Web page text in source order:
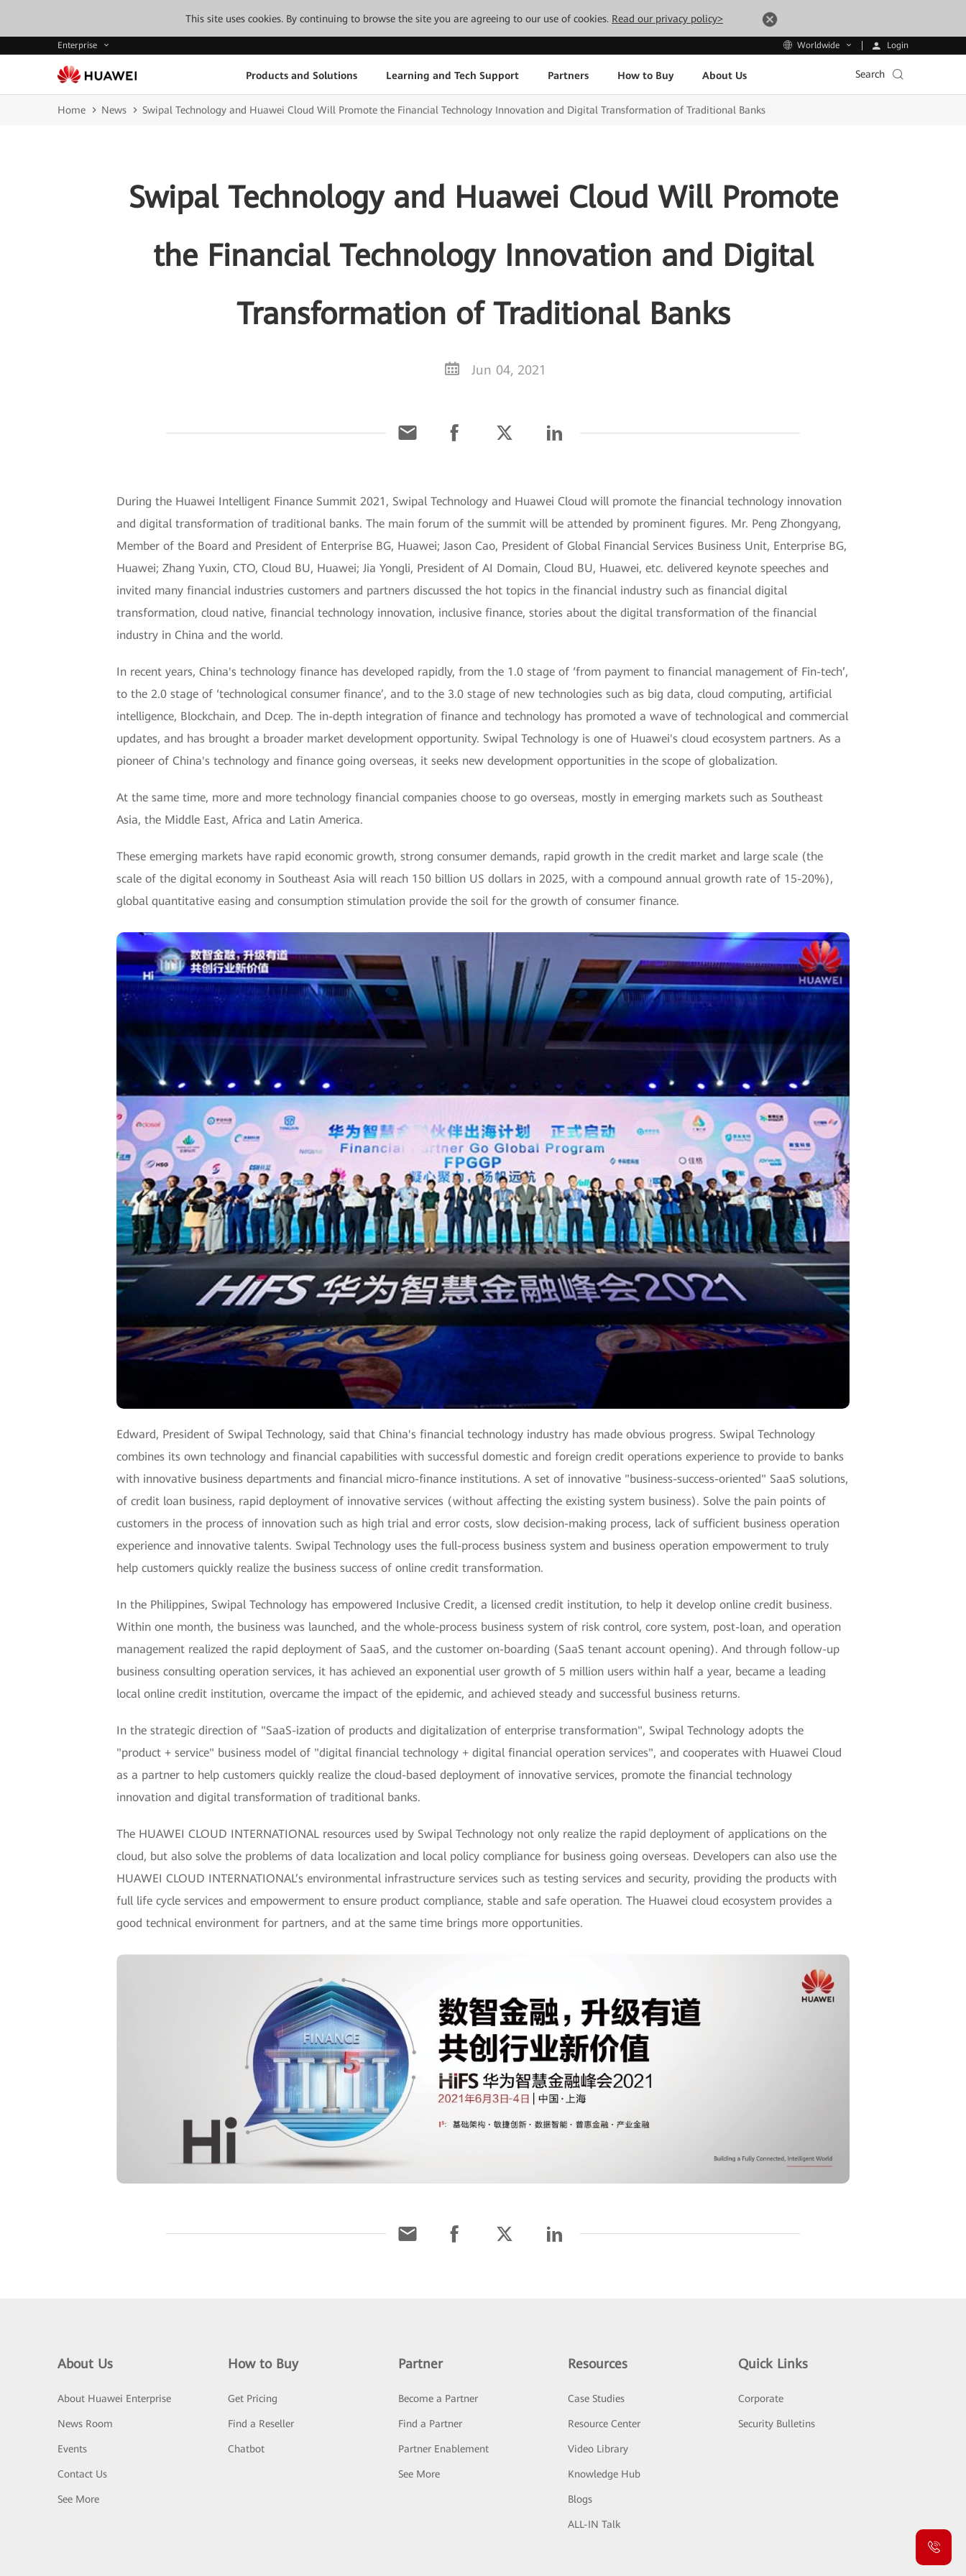
This site uses cookies. By continuing to browse the site you are agreeing to our use of cookies. Read our privacy policy>
Enterprise Worldwide Login
Products and Solutions Learning and Tech Support Partners How to Buy About Us Search
Home News Swipal Technology and Huawei Cloud Will Promote the Financial Technology Innovation and Digital Transformation of Traditional Banks
Swipal Technology and Huawei Cloud Will Promote
the Financial Technology Innovation and Digital
Transformation of Traditional Banks
Jun 04, 2021
During the Huawei Intelligent Finance Summit 2021, Swipal Technology and Huawei Cloud will promote the financial technology innovation
and digital transformation of traditional banks. The main forum of the summit will be attended by prominent figures. Mr. Peng Zhongyang,
Member of the Board and President of Enterprise BG, Huawei; Jason Cao, President of Global Financial Services Business Unit, Enterprise BG,
Huawei; Zhang Yuxin, CTO, Cloud BU, Huawei; Jia Yongli, President of AI Domain, Cloud BU, Huawei, etc. delivered keynote speeches and
invited many financial industries customers and partners discussed the hot topics in the financial industry such as financial digital
transformation, cloud native, financial technology innovation, inclusive finance, stories about the digital transformation of the financial
industry in China and the world.
In recent years, China's technology finance has developed rapidly, from the 1.0 stage of ‘from payment to financial management of Fin-tech’,
to the 2.0 stage of ‘technological consumer finance’, and to the 3.0 stage of new technologies such as big data, cloud computing, artificial
intelligence, Blockchain, and Dcep. The in-depth integration of finance and technology has promoted a wave of technological and commercial
updates, and has brought a broader market development opportunity. Swipal Technology is one of Huawei's cloud ecosystem partners. As a
pioneer of China's technology and finance going overseas, it seeks new development opportunities in the scope of globalization.
At the same time, more and more technology financial companies choose to go overseas, mostly in emerging markets such as Southeast
Asia, the Middle East, Africa and Latin America.
These emerging markets have rapid economic growth, strong consumer demands, rapid growth in the credit market and large scale (the
scale of the digital economy in Southeast Asia will reach 150 billion US dollars in 2025, with a compound annual growth rate of 15-20%),
global quantitative easing and consumption stimulation provide the soil for the growth of consumer finance.
Edward, President of Swipal Technology, said that China's financial technology industry has made obvious progress. Swipal Technology
combines its own technology and financial capabilities with successful domestic and foreign credit operations experience to provide to banks
with innovative business departments and financial micro-finance institutions. A set of innovative "business-success-oriented" SaaS solutions,
of credit loan business, rapid deployment of innovative services (without affecting the existing system business). Solve the pain points of
customers in the process of innovation such as high trial and error costs, slow decision-making process, lack of sufficient business operation
experience and innovative talents. Swipal Technology uses the full-process business system and business operation empowerment to truly
help customers quickly realize the business success of online credit transformation.
In the Philippines, Swipal Technology has empowered Inclusive Credit, a licensed credit institution, to help it develop online credit business.
Within one month, the business was launched, and the whole-process business system of risk control, core system, post-loan, and operation
management realized the rapid deployment of SaaS, and the customer on-boarding (SaaS tenant account opening). And through follow-up
business consulting operation services, it has achieved an exponential user growth of 5 million users within half a year, became a leading
local online credit institution, overcame the impact of the epidemic, and achieved steady and successful business returns.
In the strategic direction of "SaaS-ization of products and digitalization of enterprise transformation", Swipal Technology adopts the
"product + service" business model of "digital financial technology + digital financial operation services", and cooperates with Huawei Cloud
as a partner to help customers quickly realize the cloud-based deployment of innovative services, promote the financial technology
innovation and digital transformation of traditional banks.
The HUAWEI CLOUD INTERNATIONAL resources used by Swipal Technology not only realize the rapid deployment of applications on the
cloud, but also solve the problems of data localization and local policy compliance for business going overseas. Developers can also use the
HUAWEI CLOUD INTERNATIONAL’s environmental infrastructure services such as testing services and security, providing the products with
full life cycle services and empowerment to ensure product compliance, stable and safe operation. The Huawei cloud ecosystem provides a
good technical environment for partners, and at the same time brings more opportunities.
About Us
About Huawei Enterprise
News Room
Events
Contact Us
See More
How to Buy
Get Pricing
Find a Reseller
Chatbot
Partner
Become a Partner
Find a Partner
Partner Enablement
See More
Resources
Case Studies
Resource Center
Video Library
Knowledge Hub
Blogs
ALL-IN Talk
Quick Links
Corporate
Security Bulletins